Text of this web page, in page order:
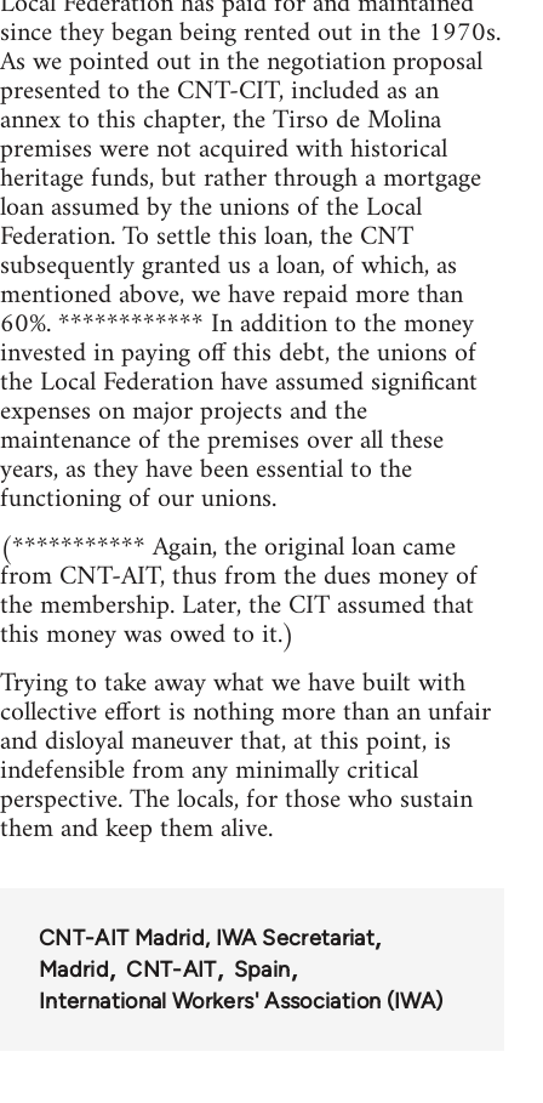
since they began being rented out in the 1970s.
As we pointed out in the negotiation proposal
presented to the CNT-CIT, included as an
annex to this chapter, the Tirso de Molina
premises were not acquired with historical
heritage funds, but rather through a mortgage
loan assumed by the unions of the Local
Federation. To settle this loan, the CNT
subsequently granted us a loan, of which, as
mentioned above, we have repaid more than
60%. ************ In addition to the money
invested in paying off this debt, the unions of
the Local Federation have assumed significant
expenses on major projects and the
maintenance of the premises over all these
years, as they have been essential to the
functioning of our unions.
(*********** Again, the original loan came
from CNT-AIT, thus from the dues money of
the membership. Later, the CIT assumed that
this money was owed to it.)
Trying to take away what we have built with
collective effort is nothing more than an unfair
and disloyal maneuver that, at this point, is
indefensible from any minimally critical
perspective. The locals, for those who sustain
them and keep them alive.
CNT-AIT Madrid, IWA Secretariat
Madrid
CNT-AIT
Spain
International Workers' Association (IWA)